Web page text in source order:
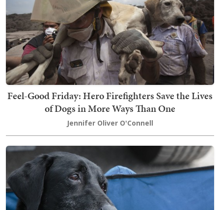
Feel-Good Friday: Hero Firefighters Save the Lives
of Dogs in More Ways Than One
Jennifer Oliver O'Connell